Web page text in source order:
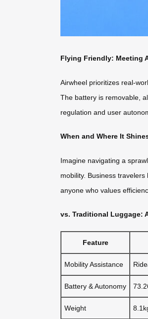
Flying Friendly: Meeting
Airwheel prioritizes real-
The battery is removable,
regulation and user
When and Where It
Imagine navigating a
mobility. Business
anyone who values
vs. Traditional Luggage:
Feature
Mobility Assistance
Battery & Autonomy
Weight